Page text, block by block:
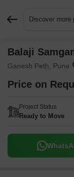
Discover more
Balaji
Ganesh Peth, Pune
Price on
Project Status
Ready to Move